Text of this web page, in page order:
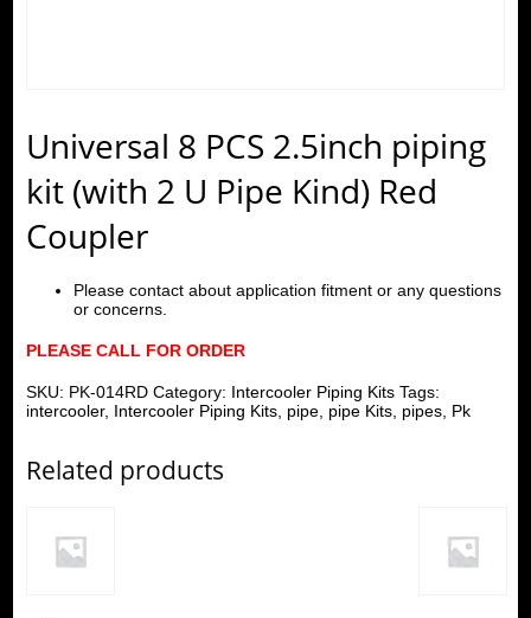
Universal 8 PCS 2.5inch piping
kit (with 2 U Pipe Kind) Red
Coupler
Please contact about application fitment or any questions
or concerns.
PLEASE CALL FOR ORDER
SKU: PK-014RD Category: Intercooler Piping Kits Tags:
intercooler, Intercooler Piping Kits, pipe, pipe Kits, pipes, Pk
Related products